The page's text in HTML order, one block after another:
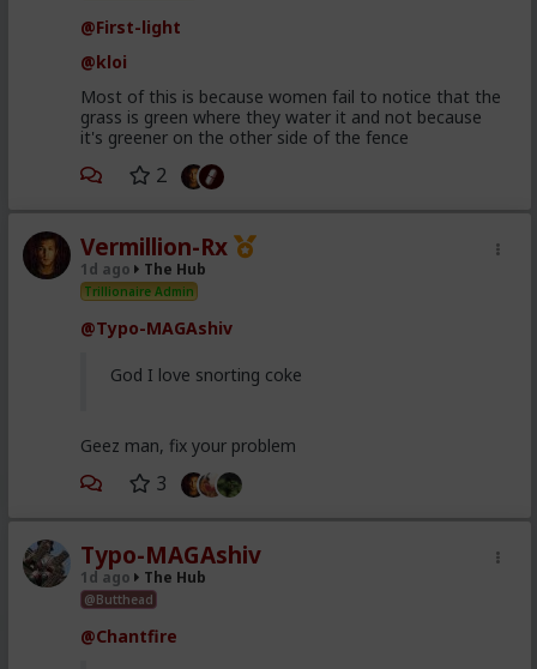
@First-light
@kloi
Most of this is because women fail to notice that the
grass is green where they water it and not because
it's greener on the other side of the fence
2
Vermillion-Rx
1d ago The Hub
Trillionaire Admin
@Typo-MAGAshiv
God I love snorting coke
Geez man, fix your problem
3
Typo-MAGAshiv
1d ago The Hub
@Butthead
@Chantfire